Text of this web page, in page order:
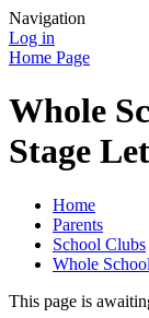
Navigation
Log in
Home Page
Whole
Stage
Home
Parents
School Clubs
Whole
This page is